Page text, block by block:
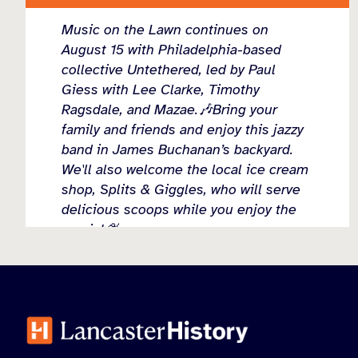
Music on the Lawn continues on
August 15 with Philadelphia-based
collective Untethered, led by Paul
Giess with Lee Clarke, Timothy
Ragsdale, and Mazae.🎶Bring your
family and friends and enjoy this jazzy
band in James Buchanan’s backyard.
We'll also welcome the local ice cream
shop, Splits & Giggles, who will serve
delicious scoops while you enjoy the
music!🍨
Come connect with the community...
Load more